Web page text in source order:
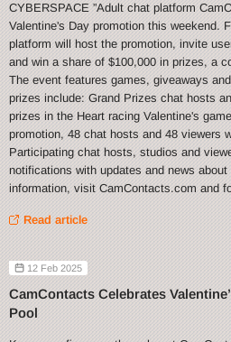
CYBERSPACE ”Adult chat platform
Valentine's Day promotion this weekend.
platform will host the promotion, invite
and win a share of $100,000 in prizes, a
The event features games, giveaways
prizes include: Grand Prizes chat hosts
prizes in the Heart racing Valentine's
promotion, 48 chat hosts and 48 viewers
Participating chat hosts, studios and
notifications with updates and news
information, visit CamContacts.com and
Read article
12 Feb 2025
CamContacts Celebrates
Pool